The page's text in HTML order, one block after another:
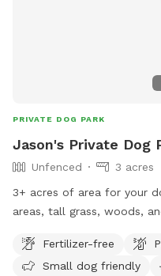
PRIVATE DOG PARK
Jason's Private Dog
Unfenced
3 acres
3+ acres of area for your
areas, tall grass, woods,
Fertilizer-free
Small dog friendly